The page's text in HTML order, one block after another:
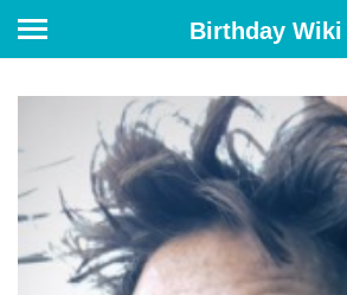
Birthday Wiki